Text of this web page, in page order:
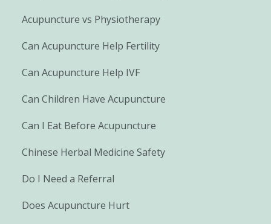
Acupuncture vs Physiotherapy
Can Acupuncture Help Fertility
Can Acupuncture Help IVF
Can Children Have Acupuncture
Can I Eat Before Acupuncture
Chinese Herbal Medicine Safety
Do I Need a Referral
Does Acupuncture Hurt